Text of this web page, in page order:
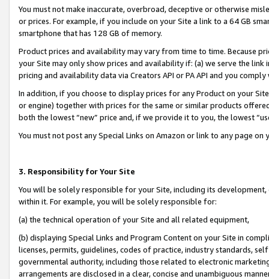
You must not make inaccurate, overbroad, deceptive or otherwise
or prices. For example, if you include on your Site a link to a 64 GB
smartphone that has 128 GB of memory.
Product prices and availability may vary from time to time. Because
your Site may only show prices and availability if: (a) we serve the
pricing and availability data via Creators API or PA API and you
In addition, if you choose to display prices for any Product on your
or engine) together with prices for the same or similar products
both the lowest “new” price and, if we provide it to you, the lowest
You must not post any Special Links on Amazon or link to any page
3. Responsibility for Your Site
You will be solely responsible for your Site, including its
within it. For example, you will be solely responsible for:
(a) the technical operation of your Site and all related equipment,
(b) displaying Special Links and Program Content on your Site in
licenses, permits, guidelines, codes of practice, industry standards,
governmental authority, including those related to electronic
arrangements are disclosed in a clear, concise and unambiguous